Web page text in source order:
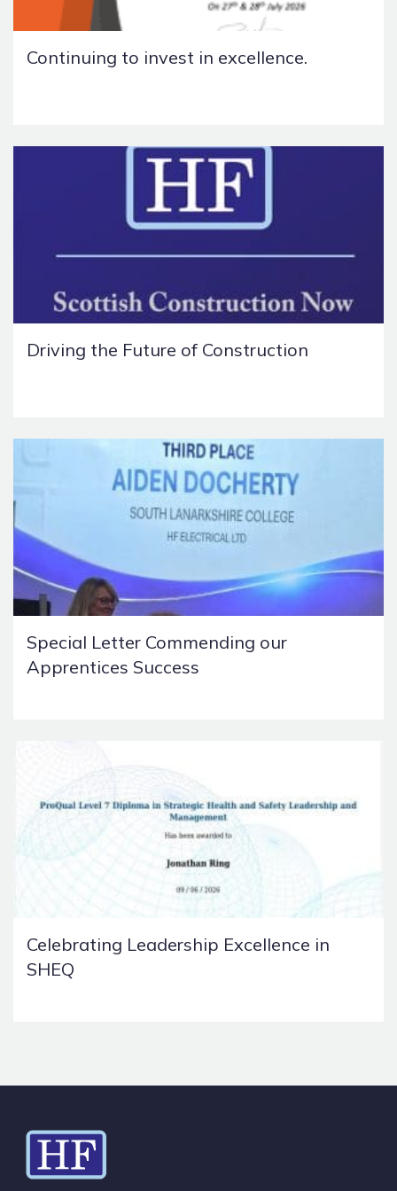
Continuing to invest in excellence.
Driving the Future of Construction
Special Letter Commending our
Apprentices Success
Celebrating Leadership Excellence in
SHEQ